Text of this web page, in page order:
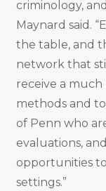
criminology,
Maynard said.
the table, and
network that
receive a
methods and
of Penn who
evaluations,
opportunities
settings.”